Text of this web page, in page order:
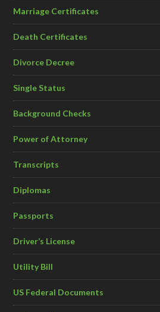
Marriage Certificates
Death Certificates
Divorce Decree
Single Status
Background Checks
Power of Attorney
Transcripts
Diplomas
Passports
Driver’s License
Utility Bill
US Federal Documents